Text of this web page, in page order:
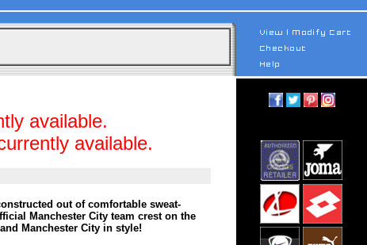
available.
available.
out of comfortable sweat-
Manchester City team crest on the
Manchester City in style!